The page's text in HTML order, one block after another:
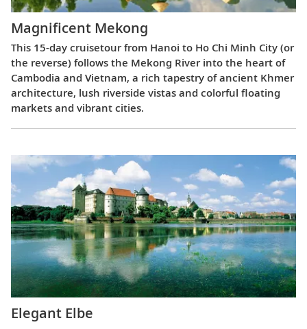
Magnificent Mekong
This 15-day cruisetour from Hanoi to Ho Chi Minh City (or
the reverse) follows the Mekong River into the heart of
Cambodia and Vietnam, a rich tapestry of ancient Khmer
architecture, lush riverside vistas and colorful floating
markets and vibrant cities.
Elegant Elbe